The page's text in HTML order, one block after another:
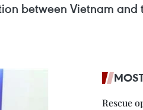
between Vietnam and
Rescue